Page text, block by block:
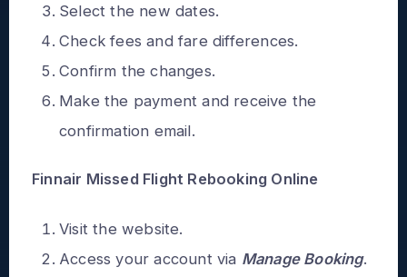
Select the new dates.
Check fees and fare differences.
Confirm the changes.
Make the payment and receive the
confirmation email.
Finnair Missed Flight Rebooking Online
Visit the website.
Access your account via Manage Booking.